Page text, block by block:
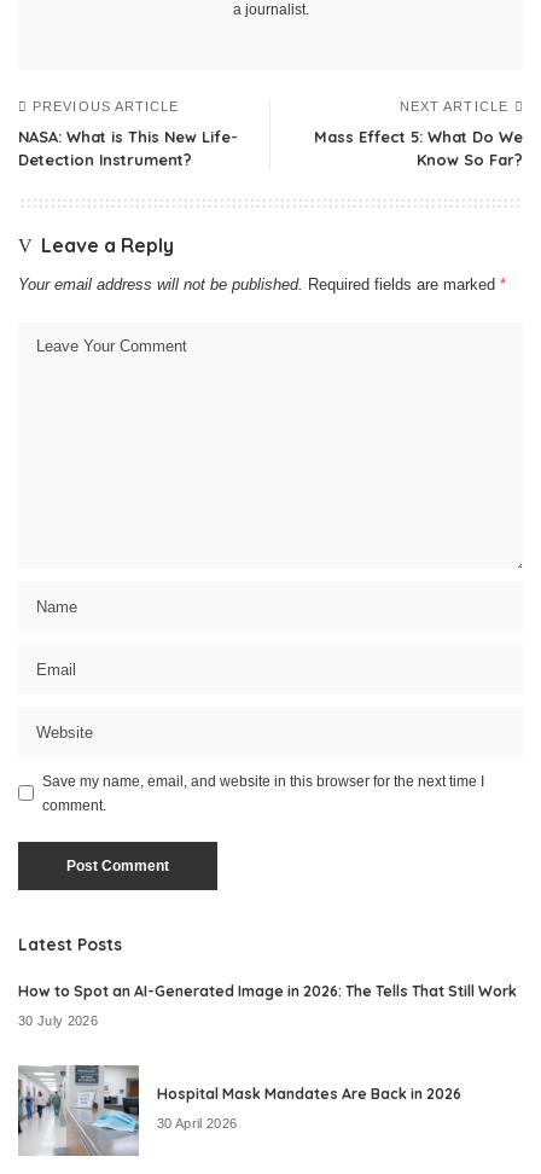
a journalist.
PREVIOUS ARTICLE
NASA: What is This New Life-
Detection Instrument?
NEXT ARTICLE
Mass Effect 5: What Do We
Know So Far?
Leave a Reply
Your email address will not be published. Required fields are marked *
Save my name, email, and website in this browser for the next time I
comment.
Latest Posts
How to Spot an AI-Generated Image in 2026: The Tells That Still Work
30 July 2026
Hospital Mask Mandates Are Back in 2026
30 April 2026